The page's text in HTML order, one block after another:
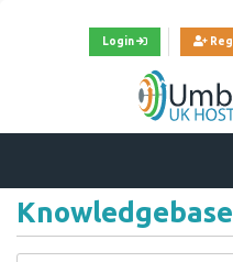
Login
Knowledgebase